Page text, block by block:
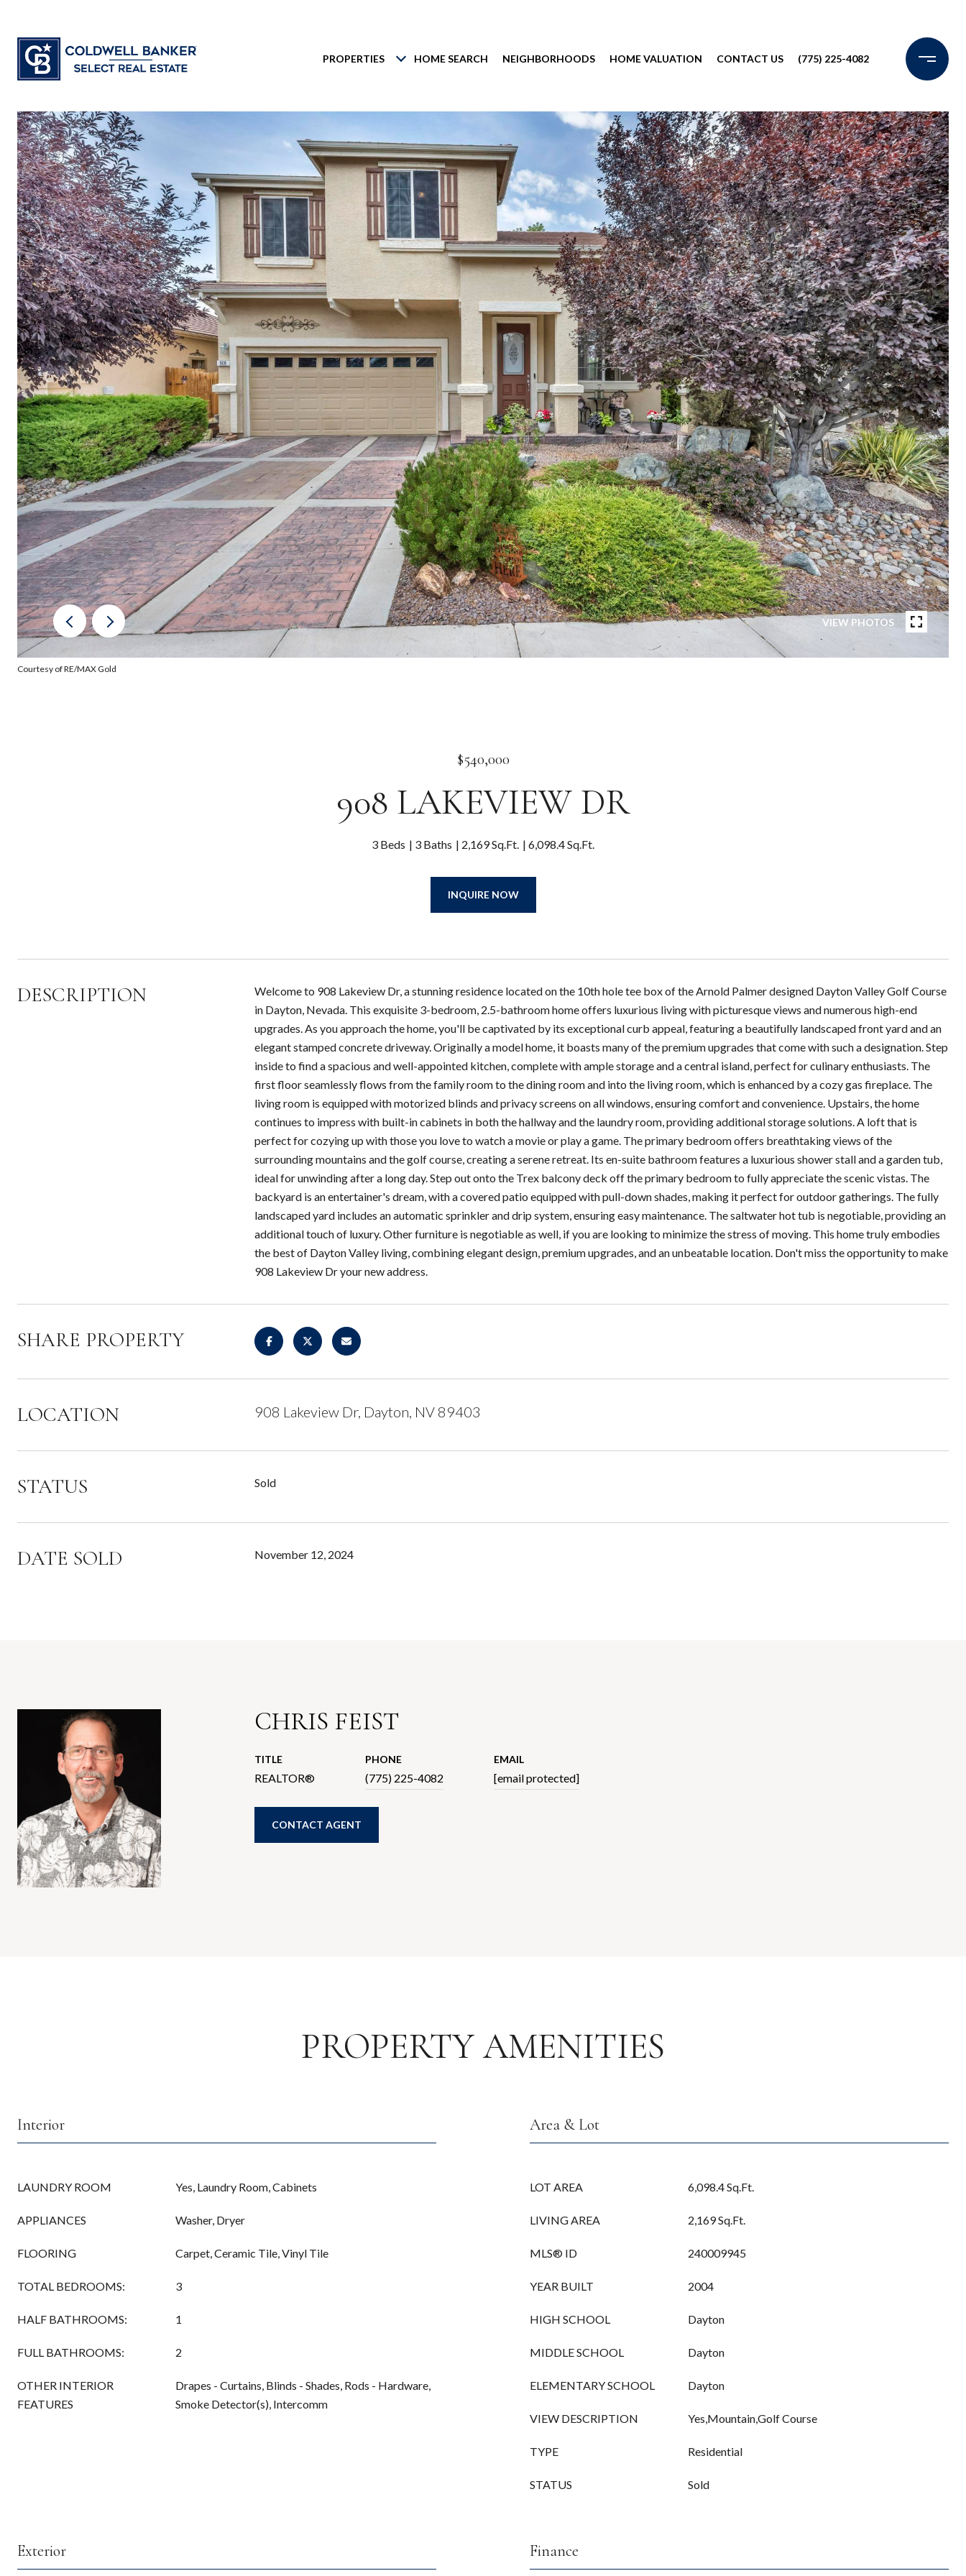
PROPERTIES HOME SEARCH NEIGHBORHOODS HOME VALUATION CONTACT US (775) 225-4082
VIEW PHOTOS
Courtesy of RE/MAX Gold
$540,000
908 LAKEVIEW DR
3 Beds 3 Baths 2,169 Sq.Ft. 6,098.4 Sq.Ft.
INQUIRE NOW
DESCRIPTION
Welcome to 908 Lakeview Dr, a stunning residence located on the 10th hole tee box of the Arnold Palmer designed Dayton Valley Golf Course
in Dayton, Nevada. This exquisite 3-bedroom, 2.5-bathroom home offers luxurious living with picturesque views and numerous high-end
upgrades. As you approach the home, you'll be captivated by its exceptional curb appeal, featuring a beautifully landscaped front yard and an
elegant stamped concrete driveway. Originally a model home, it boasts many of the premium upgrades that come with such a designation. Step
inside to find a spacious and well-appointed kitchen, complete with ample storage and a central island, perfect for culinary enthusiasts. The
first floor seamlessly flows from the family room to the dining room and into the living room, which is enhanced by a cozy gas fireplace. The
living room is equipped with motorized blinds and privacy screens on all windows, ensuring comfort and convenience. Upstairs, the home
continues to impress with built-in cabinets in both the hallway and the laundry room, providing additional storage solutions. A loft that is
perfect for cozying up with those you love to watch a movie or play a game. The primary bedroom offers breathtaking views of the
surrounding mountains and the golf course, creating a serene retreat. Its en-suite bathroom features a luxurious shower stall and a garden tub,
ideal for unwinding after a long day. Step out onto the Trex balcony deck off the primary bedroom to fully appreciate the scenic vistas. The
backyard is an entertainer's dream, with a covered patio equipped with pull-down shades, making it perfect for outdoor gatherings. The fully
landscaped yard includes an automatic sprinkler and drip system, ensuring easy maintenance. The saltwater hot tub is negotiable, providing an
additional touch of luxury. Other furniture is negotiable as well, if you are looking to minimize the stress of moving. This home truly embodies
the best of Dayton Valley living, combining elegant design, premium upgrades, and an unbeatable location. Don't miss the opportunity to make
908 Lakeview Dr your new address.
SHARE PROPERTY
LOCATION 908 Lakeview Dr, Dayton, NV 89403
STATUS Sold
DATE SOLD November 12, 2024
CHRIS FEIST
TITLE
REALTOR®
PHONE
(775) 225-4082
EMAIL
[email protected]
CONTACT AGENT
PROPERTY AMENITIES
Interior
LAUNDRY ROOM Yes, Laundry Room, Cabinets
APPLIANCES Washer, Dryer
FLOORING Carpet, Ceramic Tile, Vinyl Tile
TOTAL BEDROOMS: 3
HALF BATHROOMS: 1
FULL BATHROOMS: 2
OTHER INTERIOR
FEATURES
Drapes - Curtains, Blinds - Shades, Rods - Hardware,
Smoke Detector(s), Intercomm
Area & Lot
LOT AREA 6,098.4 Sq.Ft.
LIVING AREA 2,169 Sq.Ft.
MLS® ID 240009945
YEAR BUILT 2004
HIGH SCHOOL Dayton
MIDDLE SCHOOL Dayton
ELEMENTARY SCHOOL Dayton
VIEW DESCRIPTION Yes,Mountain,Golf Course
TYPE Residential
STATUS Sold
Exterior Finance